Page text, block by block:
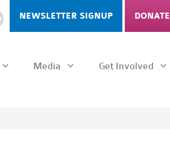
NEWSLETTER SIGNUP DONATE
Media Get Involved